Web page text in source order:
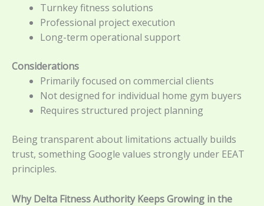
Turnkey fitness solutions
Professional project execution
Long-term operational support
Considerations
Primarily focused on commercial clients
Not designed for individual home gym buyers
Requires structured project planning
Being transparent about limitations actually builds
trust, something Google values strongly under EEAT
principles.
Why Delta Fitness Authority Keeps Growing in the